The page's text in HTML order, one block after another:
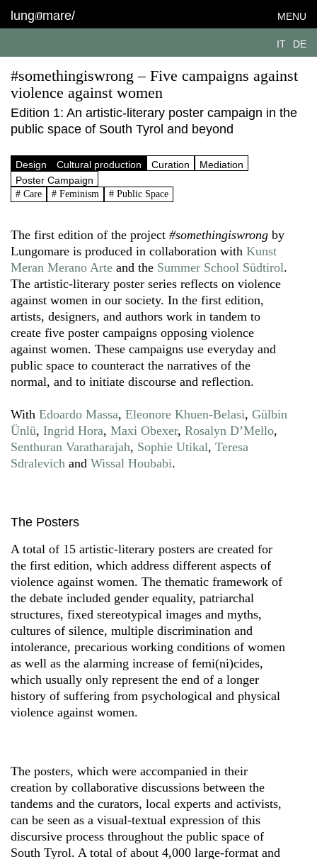
lung mare/ MENU
IT DE
#somethingiswrong – Five campaigns against
violence against women
Edition 1: An artistic-literary poster campaign in the
public space of South Tyrol and beyond
Design Cultural production Curation
Mediation
Poster Campaign
# Care # Feminism # Public Space
The first edition of the project #somethingiswrong by
Lungomare is produced in collaboration with Kunst
Meran Merano Arte and the Summer School Südtirol.
The artistic-literary poster series reflects on violence
against women in our society. In the first edition,
artists, designers, and authors work in tandem to
create five poster campaigns opposing violence
against women. These campaigns use everyday and
public space to counteract the narratives of the
normal, and to initiate discourse and reflection.
With Edoardo Massa, Eleonore Khuen-Belasi, Gülbin
Ünlü, Ingrid Hora, Maxi Obexer, Rosalyn D’Mello,
Senthuran Varatharajah, Sophie Utikal, Teresa
Sdralevich and Wissal Houbabi.
The Posters
A total of 15 artistic-literary posters are created for
the first edition, which address different aspects of
violence against women. The thematic framework of
the debate included gender equality, patriarchal
structures, fixed stereotypical images and myths,
cultures of silence, multiple discrimination and
intolerance, precarious working conditions of women
as well as the alarming increase of femi(ni)cides,
which usually only represent the end of a longer
history of suffering from psychological and physical
violence against women.
The posters, which were accompanied in their
creation by collaborative discussions between the
tandems and the curators, local experts and activists,
can be seen as a visual-textual expression of this
discursive process throughout the public space of
South Tyrol. A total of about 4,000 large-format and